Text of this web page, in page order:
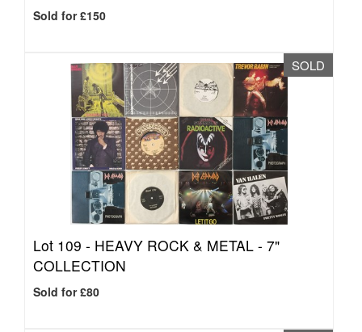
Sold for £150
SOLD
Lot 109 - HEAVY ROCK & METAL - 7"
COLLECTION
Sold for £80